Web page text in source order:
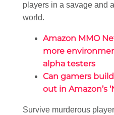
players in a savage and
world.
Amazon MMO
more
alpha testers
Can gamers
out in Amazon’s
Survive murderous